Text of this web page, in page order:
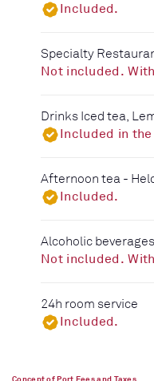
Included.
Specialty
Not included.
Drinks Iced tea,
Included in
Afternoon tea -
Included.
Alcoholic beverages
Not included.
24h room service
Included.